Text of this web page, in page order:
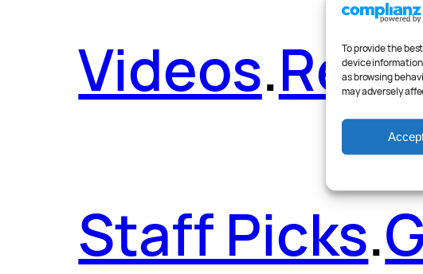
To provide the
device
as browsing
may adversely
Videos.
Staff Picks.